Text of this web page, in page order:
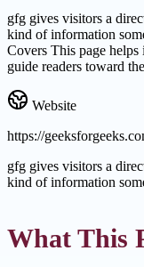
gfg gives visitors a
kind of information
Covers This page
guide readers toward
Website
https://
gfg gives visitors a
kind of information
What This